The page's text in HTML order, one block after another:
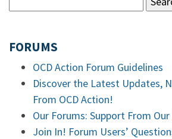
FORUMS
OCD Action Forum Guidelines
Discover the Latest Updates,
From OCD Action!
Our Forums: Support From
Join In! Forum Users’